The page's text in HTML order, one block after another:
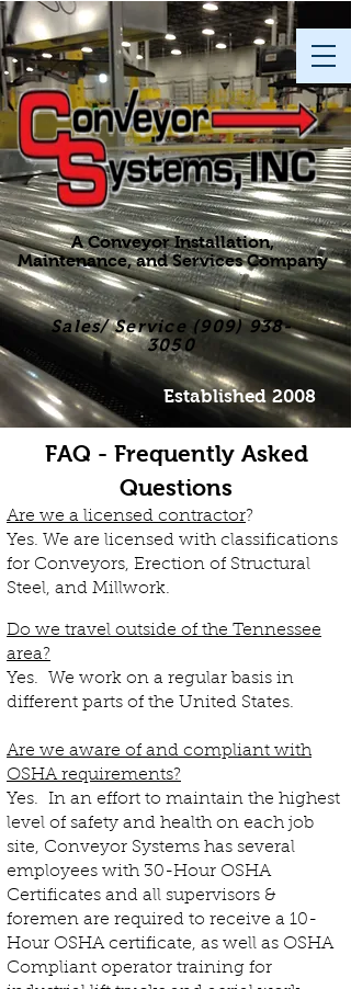
A Conveyor Installation,
Maintenance, and Services Company
Sales/ Service (909) 938-
3050
Established 2008
FAQ - Frequently Asked
Questions​
Are we a licensed contractor?
Yes. We are licensed with classifications
for Conveyors, Erection of Structural
Steel, and Millwork.
Do we travel outside of the Tennessee
area?
Yes. We work on a regular basis in
different parts of the United States.
Are we aware of and compliant with
OSHA requirements?
Yes. In an effort to maintain the highest
level of safety and health on each job
site, Conveyor Systems has several
employees with 30-Hour OSHA
Certificates and all supervisors &
foremen are required to receive a 10-
Hour OSHA certificate, as well as OSHA
Compliant operator training for